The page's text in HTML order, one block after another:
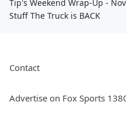
Tip's Weekend Wrap-Up -
Stuff The Truck is BACK
Contact
Advertise on Fox Sports